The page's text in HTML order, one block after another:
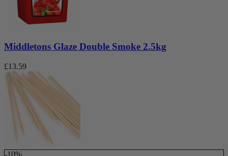
Middletons Glaze Double Smoke 2.5kg
£13.59
-10%